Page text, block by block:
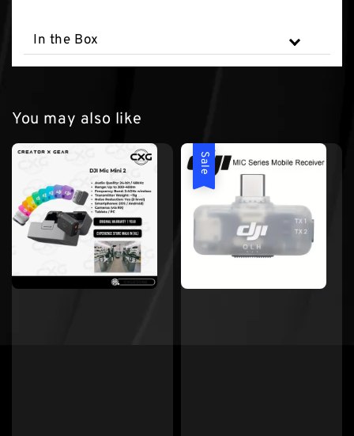
In the Box
You may also like
Sale